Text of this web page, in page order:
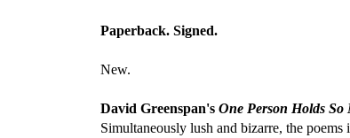
Paperback. Signed.
New.
David Greenspan's One Person Holds So
Simultaneously lush and bizarre, the